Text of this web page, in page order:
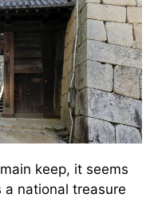
keep, it seems
a national treasure